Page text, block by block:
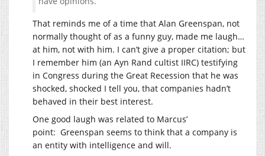
That reminds me of a time that Alan Greenspan, not
normally thought of as a funny guy, made me laugh…
at him, not with him. I can’t give a proper citation; but
I remember him (an Ayn Rand cultist IIRC) testifying
in Congress during the Great Recession that he was
shocked, shocked I tell you, that companies hadn’t
behaved in their best interest.
One good laugh was related to Marcus’
point: Greenspan seems to think that a company is
an entity with intelligence and will.